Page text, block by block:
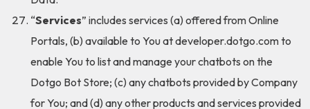
“Services” includes services (a) offered from Online
Portals, (b) available to You at developer.dotgo.com to
enable You to list and manage your chatbots on the
Dotgo Bot Store; (c) any chatbots provided by Company
for You; and (d) any other products and services provided